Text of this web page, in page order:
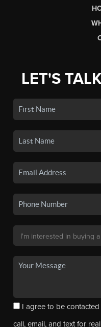
LET'S
I agree to be
call, email, and text for